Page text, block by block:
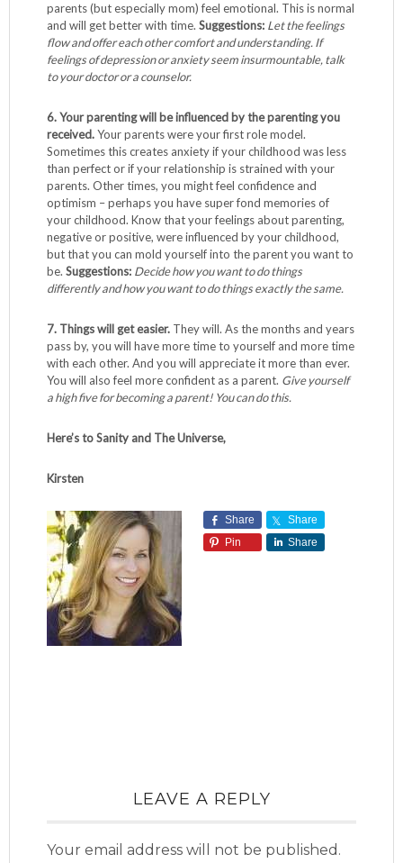
parents (but especially mom) feel emotional. This is normal
and will get better with time.Suggestions: Let the feelings
flow and offer each other comfort and understanding. If
feelings of depression or anxiety seem insurmountable, talk
to your doctor or a counselor.
6. Your parenting will be influenced by the parenting you
received.Your parents were your first role model.
Sometimes this creates anxiety if your childhood was less
than perfect or if your relationship is strained with your
parents. Other times, you might feel confidence and
optimism – perhaps you have super fond memories of
your childhood. Know that your feelings about parenting,
negative or positive, were influenced by your childhood,
but that you can mold yourself into the parent you want to
be.Suggestions: Decide how you want to do things
differently and how you want to do things exactly the same.
7. Things will get easier. They will. As the months and years
pass by, you will have more time to yourself and more time
with each other. And you will appreciate it more than ever.
You will also feel more confident as a parent. Give yourself
a high five for becoming a parent! You can do this.
Here’s to Sanity and The Universe,
Kirsten
Share
Share
Pin
Share
LEAVE A REPLY
Your email address will not be published.